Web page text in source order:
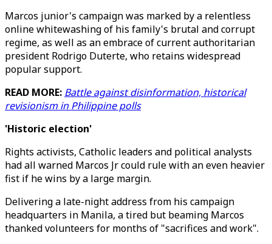
Marcos junior's campaign was marked by a relentless
online whitewashing of his family's brutal and corrupt
regime, as well as an embrace of current authoritarian
president Rodrigo Duterte, who retains widespread
popular support.
READ MORE: Battle against disinformation, historical
revisionism in Philippine polls
'Historic election'
Rights activists, Catholic leaders and political analysts
had all warned Marcos Jr could rule with an even heavier
fist if he wins by a large margin.
Delivering a late-night address from his campaign
headquarters in Manila, a tired but beaming Marcos
thanked volunteers for months of "sacrifices and work".